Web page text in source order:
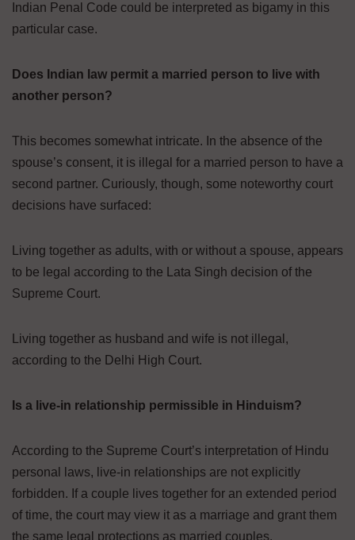
Indian Penal Code could be interpreted as bigamy in this
particular case.
Does Indian law permit a married person to live with
another person?
This becomes somewhat intricate. In the absence of the
spouse’s consent, it is illegal for a married person to have a
second partner. Curiously, though, some noteworthy court
decisions have surfaced:
Living together as adults, with or without a spouse, appears
to be legal according to the Lata Singh decision of the
Supreme Court.
Living together as husband and wife is not illegal,
according to the Delhi High Court.
Is a live-in relationship permissible in Hinduism?
According to the Supreme Court’s interpretation of Hindu
personal laws, live-in relationships are not explicitly
forbidden. If a couple lives together for an extended period
of time, the court may view it as a marriage and grant them
the same legal protections as married couples.